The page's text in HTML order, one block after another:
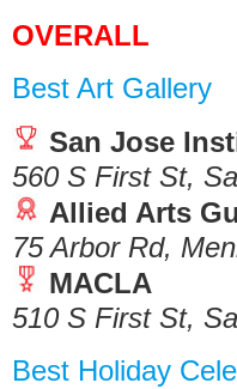
OVERALL
Best Art Gallery
San Jose
560 S First St,
Allied Arts
75 Arbor Rd,
MACLA
510 S First St,
Best Holiday